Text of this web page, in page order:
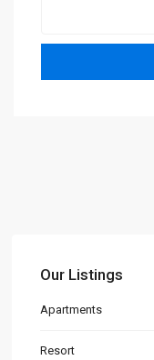
Our Listings
Apartments
Resort